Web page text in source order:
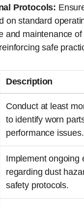
Protocols:
on standard
and maintenance
safe
Description
Conduct at least
to identify worn
performance issues.
Implement ongoing
regarding dust
safety protocols.